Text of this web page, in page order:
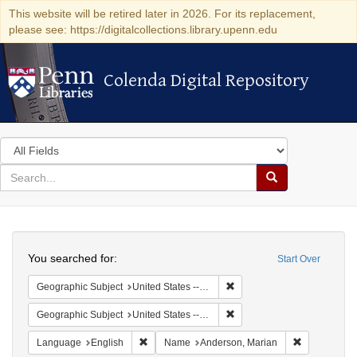
This website will be retired later in 2026. For its replacement,
please see: https://digitalcollections.library.upenn.edu
Colenda Digital Repository
Colenda Digital Repository
Search
in
for
search
Search
Colenda
Digital
Repository
Start Over
You searched for:
Geographic Subject United States -- South Carolina -- Columbia
Geographic Subject United States -- South Carolina -- Charleston
Language English Remove constraint Language: English
Name Anderson, Marian